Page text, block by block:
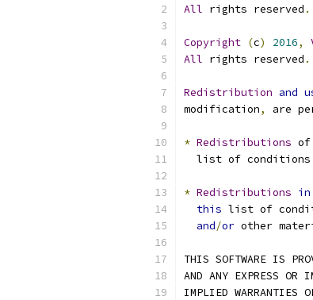
All rights reserved .
Copyright (c) 2016,
All rights reserved .
Redistribution and
modification, are
* Redistributions of
  list of conditions
* Redistributions in
this list of
and/or other
THIS SOFTWARE IS
AND ANY EXPRESS OR
IMPLIED WARRANTIES